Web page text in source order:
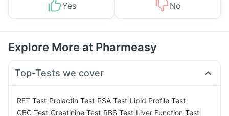
Yes No
Explore More at Pharmeasy
Top-Tests we cover
RFT Test Prolactin Test PSA Test Lipid Profile Test
CBC Test Creatinine Test RBS Test Liver Function Test